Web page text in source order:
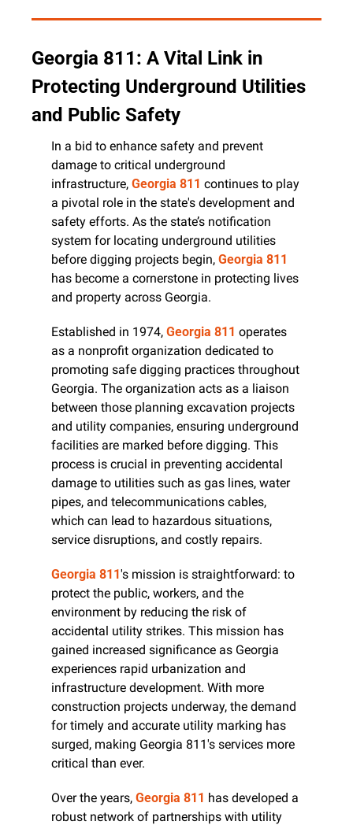
Georgia 811: A Vital Link in
Protecting Underground Utilities
and Public Safety
In a bid to enhance safety and prevent
damage to critical underground
infrastructure, Georgia 811 continues to play
a pivotal role in the state's development and
safety efforts. As the state’s notification
system for locating underground utilities
before digging projects begin, Georgia 811
has become a cornerstone in protecting lives
and property across Georgia.
Established in 1974, Georgia 811 operates
as a nonprofit organization dedicated to
promoting safe digging practices throughout
Georgia. The organization acts as a liaison
between those planning excavation projects
and utility companies, ensuring underground
facilities are marked before digging. This
process is crucial in preventing accidental
damage to utilities such as gas lines, water
pipes, and telecommunications cables,
which can lead to hazardous situations,
service disruptions, and costly repairs.
Georgia 811's mission is straightforward: to
protect the public, workers, and the
environment by reducing the risk of
accidental utility strikes. This mission has
gained increased significance as Georgia
experiences rapid urbanization and
infrastructure development. With more
construction projects underway, the demand
for timely and accurate utility marking has
surged, making Georgia 811's services more
critical than ever.
Over the years, Georgia 811 has developed a
robust network of partnerships with utility